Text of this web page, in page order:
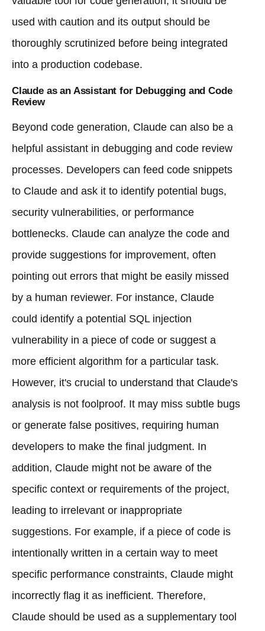
used with caution and its output should be
thoroughly scrutinized before being integrated
into a production codebase.
Claude as an Assistant for Debugging and Code
Review
Beyond code generation, Claude can also be a
helpful assistant in debugging and code review
processes. Developers can feed code snippets
to Claude and ask it to identify potential bugs,
security vulnerabilities, or performance
bottlenecks. Claude can analyze the code and
provide suggestions for improvement, often
pointing out errors that might be easily missed
by a human reviewer. For instance, Claude
could identify a potential SQL injection
vulnerability in a piece of code or suggest a
more efficient algorithm for a particular task.
However, it's crucial to understand that Claude's
analysis is not foolproof. It may miss subtle bugs
or generate false positives, requiring human
developers to make the final judgment. In
addition, Claude might not be aware of the
specific context or requirements of the project,
leading to irrelevant or inappropriate
suggestions. For example, if a piece of code is
intentionally written in a certain way to meet
specific performance constraints, Claude might
incorrectly flag it as inefficient. Therefore,
Claude should be used as a supplementary tool